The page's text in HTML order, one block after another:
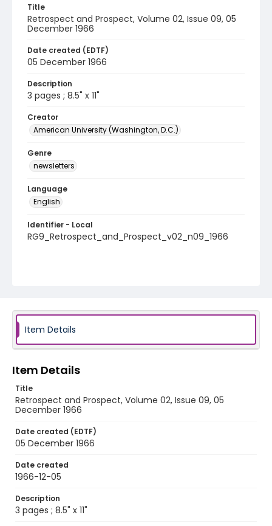
Title
Retrospect and Prospect, Volume 02, Issue 09, 05
December 1966
Date created (EDTF)
05 December 1966
Description
3 pages ; 8.5" x 11"
Creator
American University (Washington, D.C.)
Genre
newsletters
Language
English
Identifier - Local
RG9_Retrospect_and_Prospect_v02_n09_1966
Item Details
Item Details
Title
Retrospect and Prospect, Volume 02, Issue 09, 05
December 1966
Date created (EDTF)
05 December 1966
Date created
1966-12-05
Description
3 pages ; 8.5" x 11"